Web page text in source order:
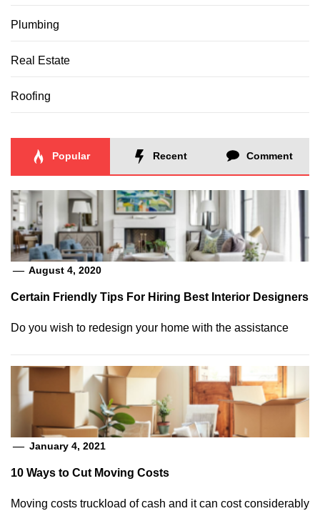
Plumbing
Real Estate
Roofing
Popular Recent Comment
August 4, 2020
Certain Friendly Tips For Hiring Best Interior Designers
Do you wish to redesign your home with the assistance
January 4, 2021
10 Ways to Cut Moving Costs
Moving costs truckload of cash and it can cost considerably